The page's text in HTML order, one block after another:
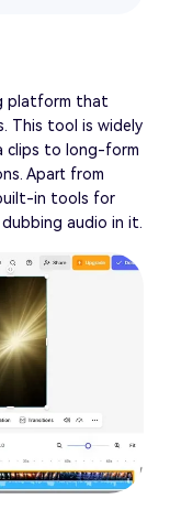
platform that
This tool is widely
clips to long-form
Apart from
in tools for
audio in it.